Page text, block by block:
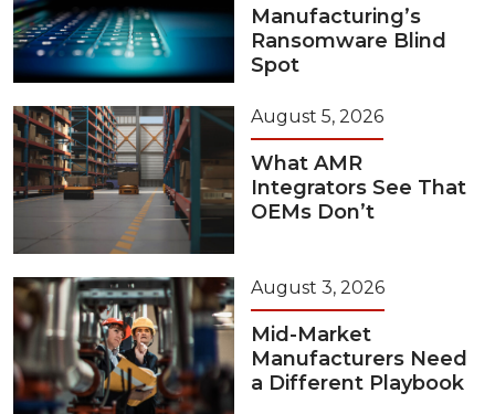
Manufacturing’s
Ransomware Blind
Spot
August 5, 2026
What AMR
Integrators See That
OEMs Don’t
August 3, 2026
Mid-Market
Manufacturers Need
a Different Playbook